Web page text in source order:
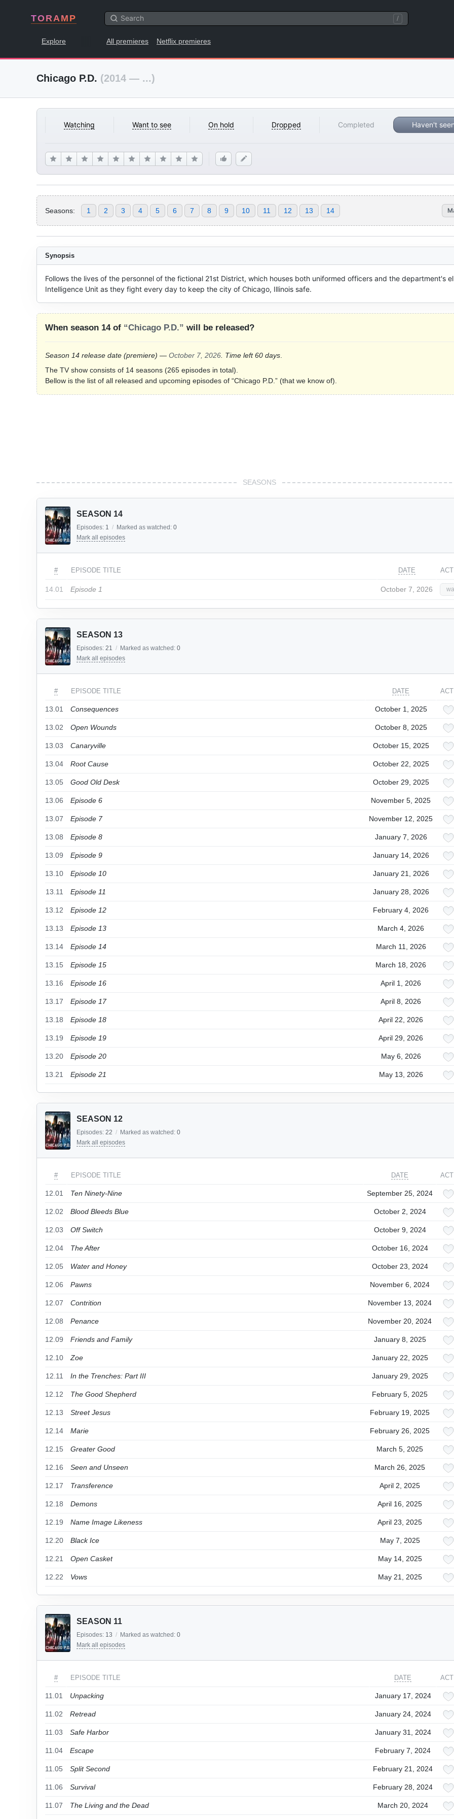
TORAMP /
Explore All premieres Netflix premieres
Chicago P.D. (2014 — ...)
Watching Want to see On hold Dropped Completed Haven't
Seasons: 1 2 3 4 5 6 7 8 9 10 11 12 13 14
Synopsis
Follows the lives of the personnel of the fictional 21st District, which houses both uniformed officers and the department's
Intelligence Unit as they fight every day to keep the city of Chicago, Illinois safe.
When season 14 of “Chicago P.D.” will be released?
Season 14 release date (premiere) — October 7, 2026 . Time left 60 days
The TV show consists of 14 seasons (265 episodes in total).
Bellow is the list of all released and upcoming episodes of “Chicago P.D.” (that we know of).
SEASONS
SEASON 14
Episodes: 1 / Marked as watched: 0
Mark all episodes
# EPISODE TITLE DATE
14.01 Episode 1 October 7, 2026
SEASON 13
Episodes: 21 / Marked as watched: 0
Mark all episodes
# EPISODE TITLE DATE
13.01 Consequences October 1, 2025
13.02 Open Wounds October 8, 2025
13.03 Canaryville October 15, 2025
13.04 Root Cause October 22, 2025
13.05 Good Old Desk October 29, 2025
13.06 Episode 6 November 5, 2025
13.07 Episode 7 November 12, 2025
13.08 Episode 8 January 7, 2026
13.09 Episode 9 January 14, 2026
13.10 Episode 10 January 21, 2026
13.11 Episode 11 January 28, 2026
13.12 Episode 12 February 4, 2026
13.13 Episode 13 March 4, 2026
13.14 Episode 14 March 11, 2026
13.15 Episode 15 March 18, 2026
13.16 Episode 16 April 1, 2026
13.17 Episode 17 April 8, 2026
13.18 Episode 18 April 22, 2026
13.19 Episode 19 April 29, 2026
13.20 Episode 20 May 6, 2026
13.21 Episode 21 May 13, 2026
SEASON 12
Episodes: 22 / Marked as watched: 0
Mark all episodes
# EPISODE TITLE DATE
12.01 Ten Ninety-Nine September 25, 2024
12.02 Blood Bleeds Blue October 2, 2024
12.03 Off Switch October 9, 2024
12.04 The After October 16, 2024
12.05 Water and Honey October 23, 2024
12.06 Pawns November 6, 2024
12.07 Contrition November 13, 2024
12.08 Penance November 20, 2024
12.09 Friends and Family January 8, 2025
12.10 Zoe January 22, 2025
12.11 In the Trenches: Part III January 29, 2025
12.12 The Good Shepherd February 5, 2025
12.13 Street Jesus February 19, 2025
12.14 Marie February 26, 2025
12.15 Greater Good March 5, 2025
12.16 Seen and Unseen March 26, 2025
12.17 Transference April 2, 2025
12.18 Demons April 16, 2025
12.19 Name Image Likeness April 23, 2025
12.20 Black Ice May 7, 2025
12.21 Open Casket May 14, 2025
12.22 Vows May 21, 2025
SEASON 11
Episodes: 13 / Marked as watched: 0
Mark all episodes
# EPISODE TITLE DATE
11.01 Unpacking January 17, 2024
11.02 Retread January 24, 2024
11.03 Safe Harbor January 31, 2024
11.04 Escape February 7, 2024
11.05 Split Second February 21, 2024
11.06 Survival February 28, 2024
11.07 The Living and the Dead March 20, 2024